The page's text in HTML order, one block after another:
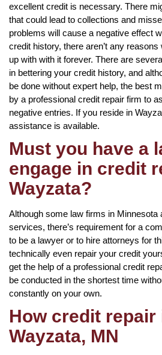
excellent credit is necessary. There
that could lead to collections and
problems will cause a negative effect
credit history, there aren’t any
up with with it forever. There are
in bettering your credit history, and
be done without expert help, the best
by a professional credit repair firm to
negative entries. If you reside in
assistance is available.
Must you have a
engage in credit
Wayzata?
Although some law firms in Minnesota
services, there’s requirement for a
to be a lawyer or to hire attorneys for
technically even repair your credit
get the help of a professional credit
be conducted in the shortest time
constantly on your own.
How credit repair
Wayzata, MN